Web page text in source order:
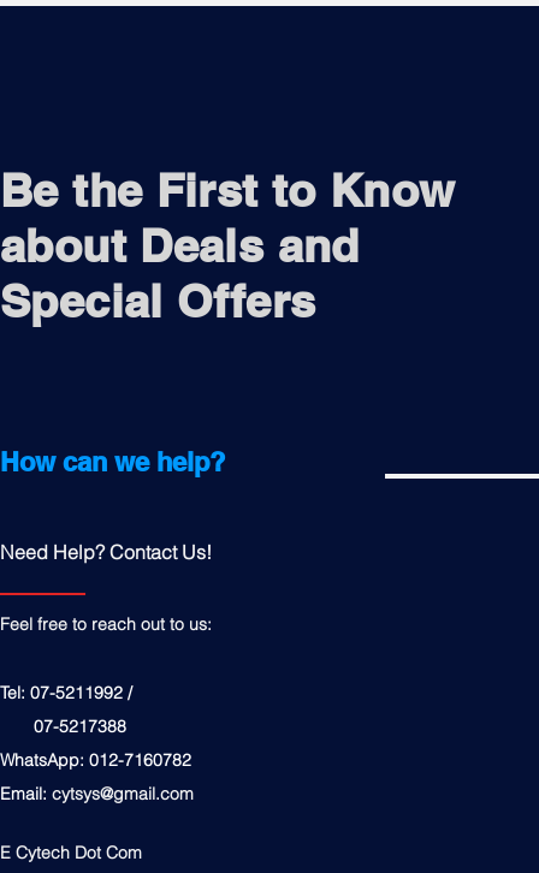
Be the First to Know
about Deals and
Special Offers
How can we help?
Need Help? Contact Us!
Feel free to reach out to us:
Tel: 07-5211992 /
07-5217388
WhatsApp: 012-7160782
Email: cytsys@gmail.com
E Cytech Dot Com